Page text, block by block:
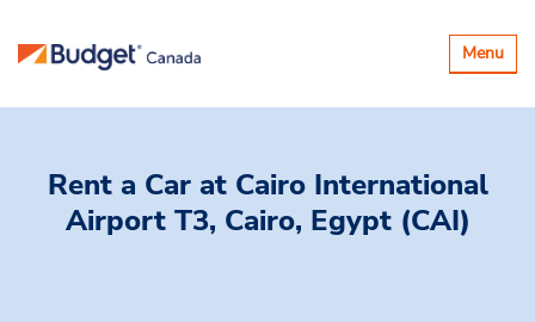
Toggle
Menu
Rent a Car at Cairo International
Airport T3, Cairo, Egypt (CAI)